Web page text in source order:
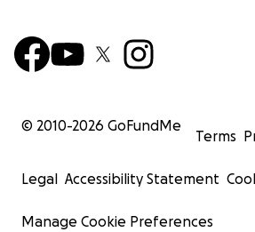
© 2010-2026 GoFundMe
Terms
Legal Accessibility Statement
Manage Cookie Preferences